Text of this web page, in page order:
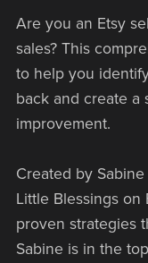
Are you an Etsy
sales? This
to help you
back and create a
improvement.
Created by
Little Blessings on
proven strategies
Sabine is in the